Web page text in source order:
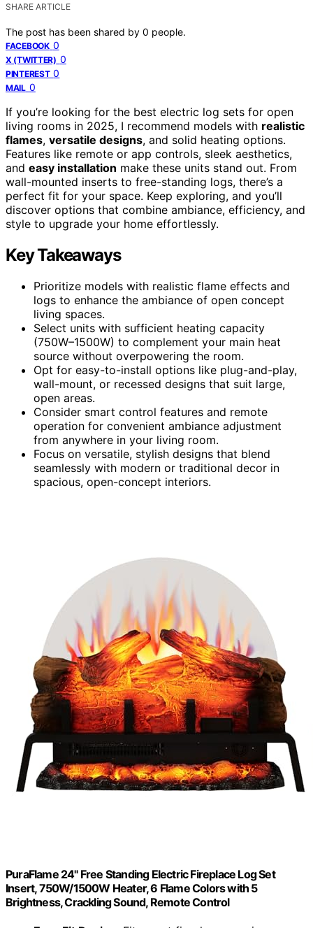
SHARE ARTICLE
The post has been shared by 0 people.
FACEBOOK 0
X (TWITTER) 0
PINTEREST 0
MAIL 0
If you’re looking for the best electric log sets for open
living rooms in 2025, I recommend models with realistic
flames, versatile designs, and solid heating options.
Features like remote or app controls, sleek aesthetics,
and easy installation make these units stand out. From
wall-mounted inserts to free-standing logs, there’s a
perfect fit for your space. Keep exploring, and you’ll
discover options that combine ambiance, efficiency, and
style to upgrade your home effortlessly.
Key Takeaways
Prioritize models with realistic flame effects and
logs to enhance the ambiance of open concept
living spaces.
Select units with sufficient heating capacity
(750W–1500W) to complement your main heat
source without overpowering the room.
Opt for easy-to-install options like plug-and-play,
wall-mount, or recessed designs that suit large,
open areas.
Consider smart control features and remote
operation for convenient ambiance adjustment
from anywhere in your living room.
Focus on versatile, stylish designs that blend
seamlessly with modern or traditional decor in
spacious, open-concept interiors.
PuraFlame 24" Free Standing Electric Fireplace Log Set
Insert, 750W/1500W Heater, 6 Flame Colors with 5
Brightness, Crackling Sound, Remote Control